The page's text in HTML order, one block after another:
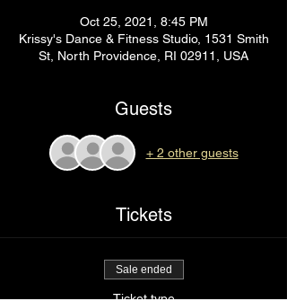
Oct 25, 2021, 8:45 PM
Krissy's Dance & Fitness Studio, 1531 Smith
St, North Providence, RI 02911, USA
Guests
+ 2 other guests
Tickets
Sale ended